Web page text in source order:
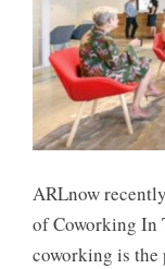
ARLnow
of Coworking In
coworking is the